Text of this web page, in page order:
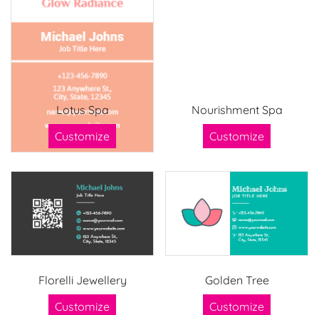
Lotus Spa
Customize
Nourishment Spa
Customize
Florelli Jewellery
Customize
Golden Tree
Customize